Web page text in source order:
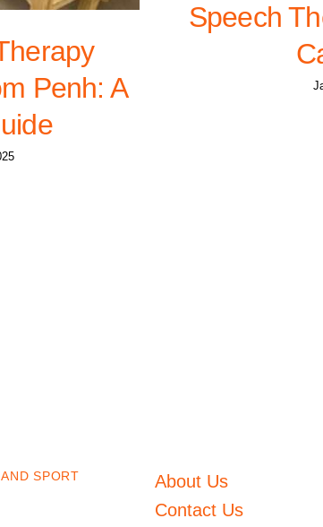
Penh: A
Speech
SPORT
About Us
Contact Us